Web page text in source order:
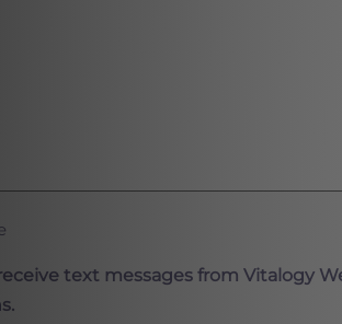
receive text messages from Vitalogy